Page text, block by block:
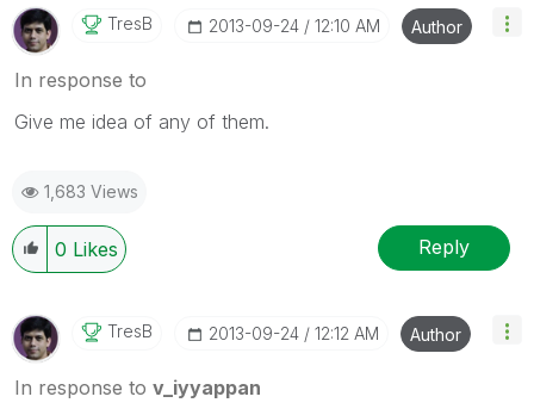
TresB ‎2013-09-24 12:10 AM Author
In response to
Give me idea of any of them.
1,683 Views
0 Likes Reply
TresB ‎2013-09-24 12:12 AM Author
In response to v_iyyappan